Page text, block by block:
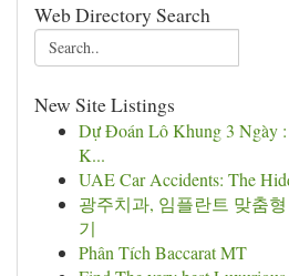
Web Directory Search
New Site Listings
Dự Đoán Lô Khung 3 Ngày
K...
UAE Car Accidents: The
광주치과, 임플란트 맞춤
기
Phân Tích Baccarat MT